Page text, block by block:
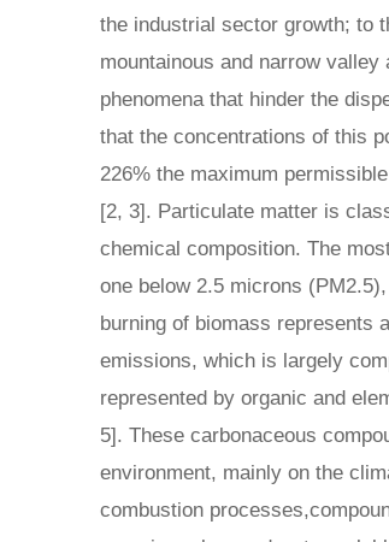
the industrial sector growth; to
mountainous and narrow
phenomena that hinder the
that the concentrations of this
226% the maximum
[2, 3]. Particulate matter is
chemical composition. The
one below 2.5 microns
burning of biomass represents
emissions, which is largely
represented by organic and
5]. These carbonaceous
environment, mainly on the
combustion